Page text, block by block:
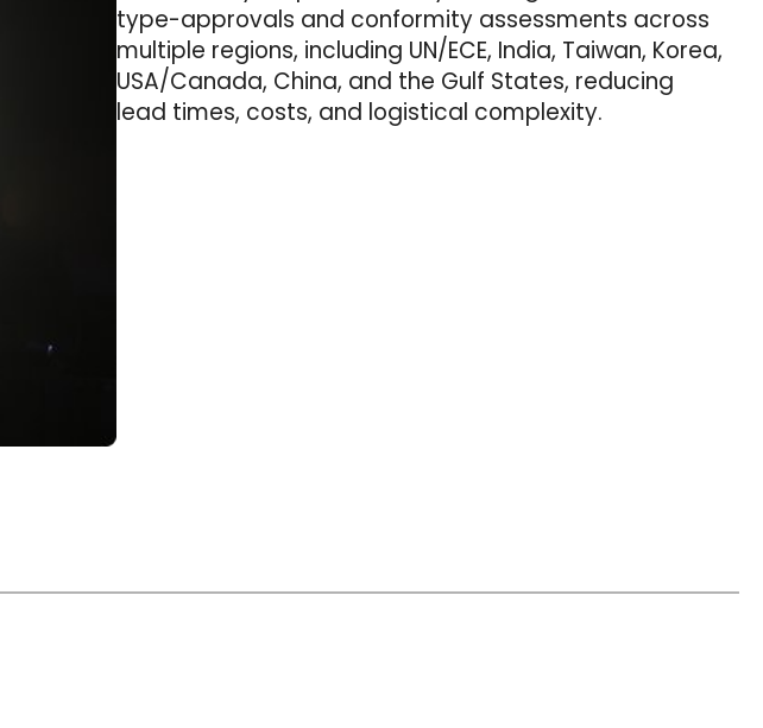
type-approvals and conformity assessments across
multiple regions, including UN/ECE, India, Taiwan, Korea,
USA/Canada, China, and the Gulf States, reducing
lead times, costs, and logistical complexity.